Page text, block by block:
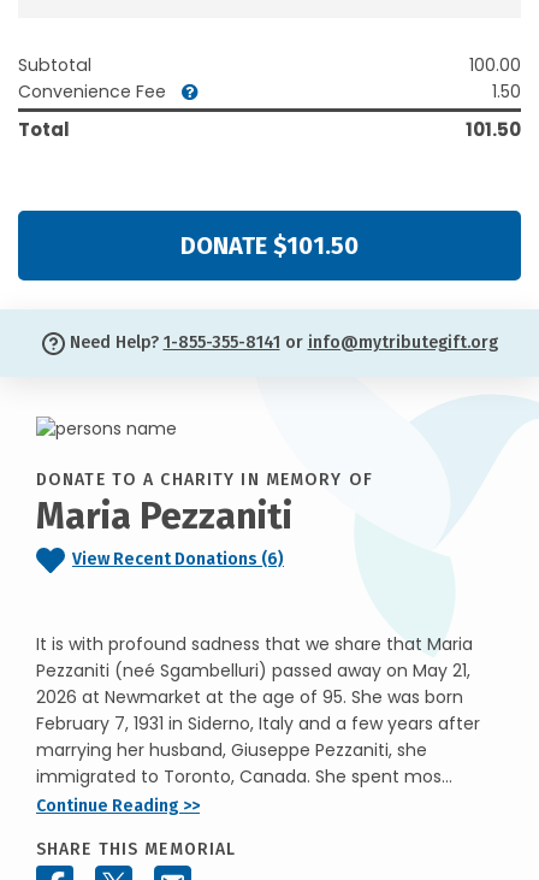
Subtotal
100.00
Convenience Fee
1.50
Total 101.50
DONATE $101.50
Need Help? 1-855-355-8141 or info@mytributegift.org
DONATE TO A CHARITY IN MEMORY OF
Maria Pezzaniti
View Recent Donations (6)
It is with profound sadness that we share that Maria
Pezzaniti (neé Sgambelluri) passed away on May 21,
2026 at Newmarket at the age of 95. She was born
February 7, 1931 in Siderno, Italy and a few years after
marrying her husband, Giuseppe Pezzaniti, she
immigrated to Toronto, Canada. She spent mos...
Continue Reading >>
SHARE THIS MEMORIAL